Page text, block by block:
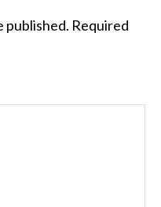
published. Required